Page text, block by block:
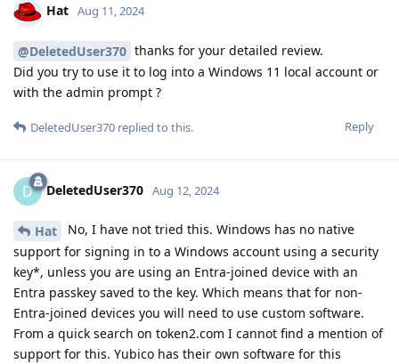
Hat Aug 11, 2024
@DeletedUser370 thanks for your detailed review.
Did you try to use it to log into a Windows 11 local account or
with the admin prompt ?
Reply
DeletedUser370 replied to this.
D DeletedUser370 Aug 12, 2024
Hat
No, I have not tried this. Windows has no native
support for signing in to a Windows account using a security
key*, unless you are using an Entra-joined device with an
Entra passkey saved to the key. Which means that for non-
Entra-joined devices you will need to use custom software.
From a quick search on token2.com I cannot find a mention of
support for this. Yubico has their own software for this